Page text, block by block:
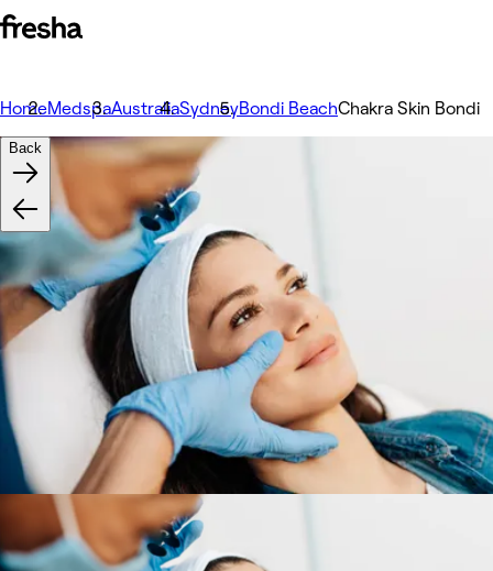
HomeMedspaAustraliaSydneyBondi BeachChakra Skin Bondi
Back